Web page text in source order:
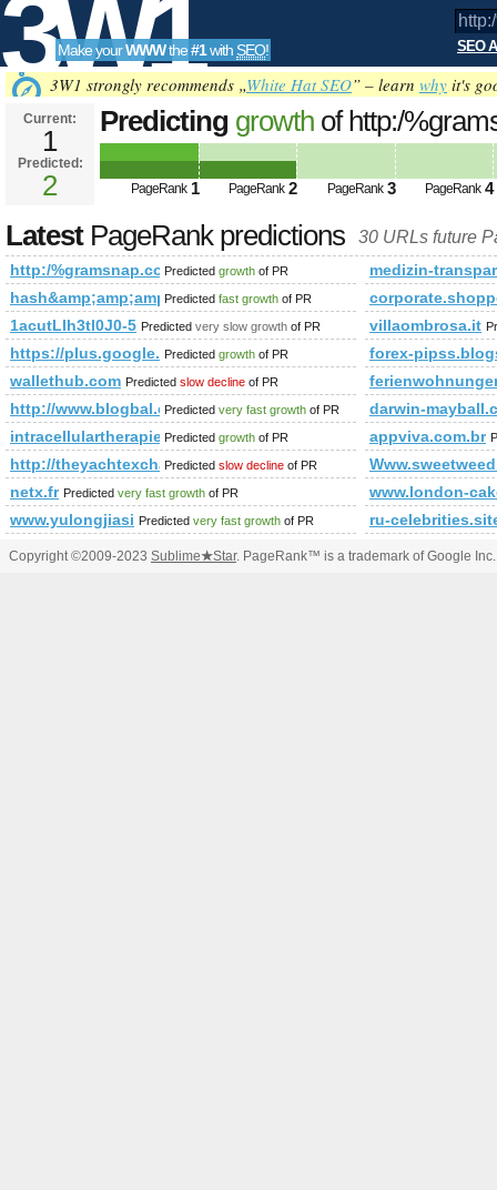
3W1
SEO
Tools
Make yourWWWthe#1with SEO! SEO
3W1 strongly recommends „White Hat SEO” – learn why it's
Current:
1
Predicted:
2
Predicting growth of http:/
PageRank Predicted future PageRank is 2
PageRank 1 PageRank 2 PageRank 3 PageRank 4
LatestPageRank predictions 30 URLs future
http:/%gramsnap.comPredicted growth of PR
medizin-
Predicted fast growth of PR
1acutLlh3tl0J0-5 Predicted very slow growth of PR villaombrosa.it
https://plus.google.com/u/0/b/109951873985645880706/
Predicted growth of PR
forex-
wallethub.com Predicted slow decline of PR
http://www.blogbal.comPredicted very fast growth of PR
darwin-
intracellulartherapies.com
Predicted growth of PR appviva.com.br
http://theyachtexchange.net/theyachtexchange/index.html
Predicted slow decline of PR
netx.fr Predicted very fast growth of PR
www.london-
www.yulongjiasi Predicted very fast growth of PR ru-
Copyright ©2009-2023 Sublime★Star. PageRank™ is a trademark of Google Inc.